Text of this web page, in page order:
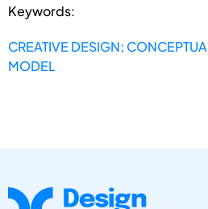
Keywords:
CREATIVE DESIGN;
MODEL